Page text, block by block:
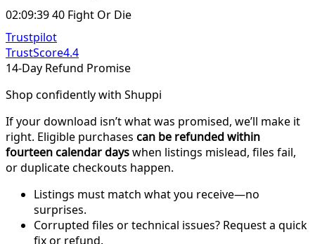
02:09:39 40 Fight Or Die
Trustpilot
TrustScore4.4
14-Day Refund Promise
Shop confidently with Shuppi
If your download isn’t what was promised, we’ll make it
right. Eligible purchases can be refunded within
fourteen calendar dayswhen listings mislead, files fail,
or duplicate checkouts happen.
Listings must match what you receive—no
surprises.
Corrupted files or technical issues? Request a quick
fix or refund.